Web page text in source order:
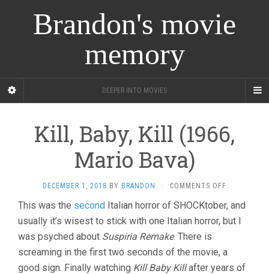
Brandon's movie
memory
DEEPER INTO MOVIES
Kill, Baby, Kill (1966,
Mario Bava)
DECEMBER 1, 2018 BY BRANDON · COMMENTS OFF
BABY,
KILL
BAVA)
This was the second Italian horror of SHOCKtober, and
usually it’s wisest to stick with one Italian horror, but I
was psyched about Suspiria Remake. There is
screaming in the first two seconds of the movie, a
good sign. Finally watching Kill Baby Killafter years of